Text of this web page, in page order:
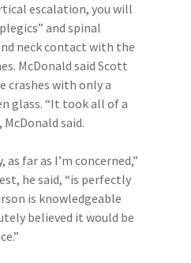
escalation, you will
and spinal
neck contact with the
McDonald said Scott
crashes with only a
glass. “It took all of a
said.
as far as I’m concerned,”
he said, “is perfectly
is knowledgeable
believed it would be